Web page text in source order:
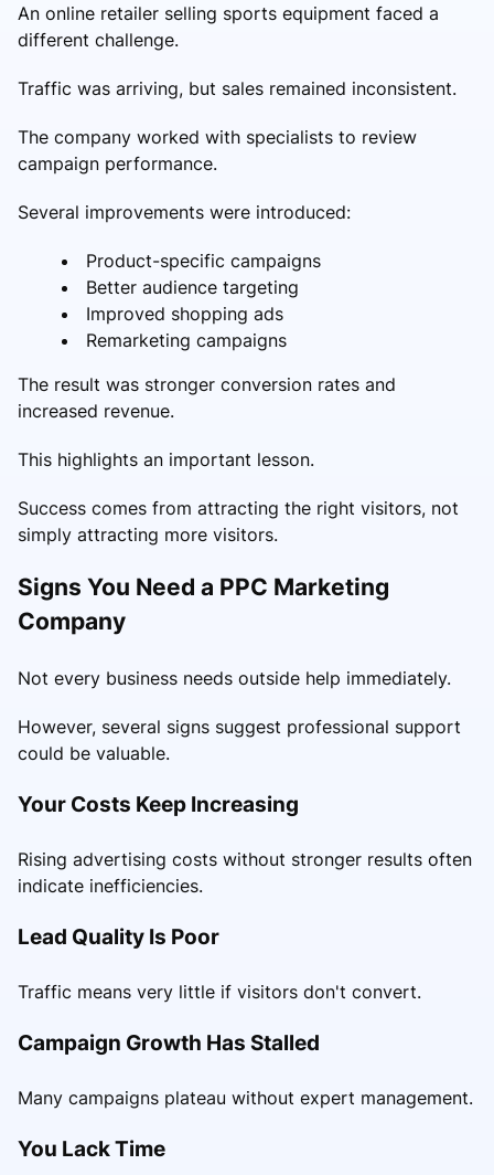
An online retailer selling sports equipment faced a
different challenge.
Traffic was arriving, but sales remained inconsistent.
The company worked with specialists to review
campaign performance.
Several improvements were introduced:
Product-specific campaigns
Better audience targeting
Improved shopping ads
Remarketing campaigns
The result was stronger conversion rates and
increased revenue.
This highlights an important lesson.
Success comes from attracting the right visitors, not
simply attracting more visitors.
Signs You Need a PPC Marketing
Company
Not every business needs outside help immediately.
However, several signs suggest professional support
could be valuable.
Your Costs Keep Increasing
Rising advertising costs without stronger results often
indicate inefficiencies.
Lead Quality Is Poor
Traffic means very little if visitors don't convert.
Campaign Growth Has Stalled
Many campaigns plateau without expert management.
You Lack Time